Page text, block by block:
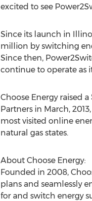
excited to see
Since its launch in
million by switching
Since then,
continue to operate as
Choose Energy raised
Partners in March,
most visited online
natural gas states.
About Choose Energy:
Founded in 2008,
plans and seamlessly
for and switch energy